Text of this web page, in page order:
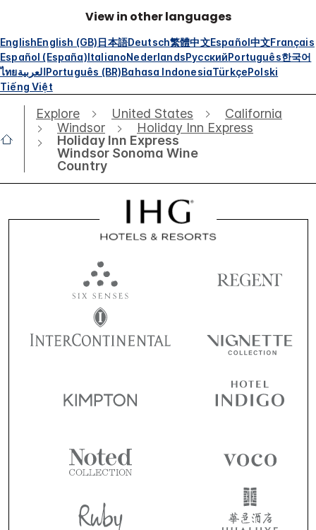
View in other languages
EnglishEnglish (GB)日本語Deutsch繁體中文Español中文Français
Español (España)ItalianoNederlandsРусскийPortuguês한국어
ไทยالعربيةPortuguês (BR)Bahasa IndonesiaTürkçePolski
Tiếng Việt
Explore United States
California
Windsor
Holiday Inn Express
Holiday Inn Express
Windsor Sonoma Wine
Country